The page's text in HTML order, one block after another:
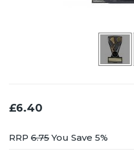
£6.40
RRP 6.75You Save 5%